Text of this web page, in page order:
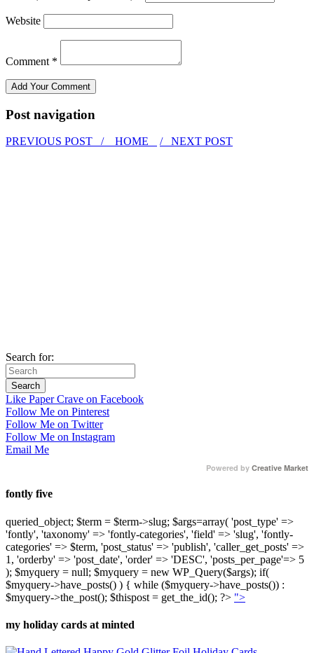
Website
Comment *
Post navigation
PREVIOUS POST / HOME / NEXT POST
Search for:
Like Paper Crave on Facebook
Follow Me on Pinterest
Follow Me on Twitter
Follow Me on Instagram
Email Me
Powered by Creative Market
fontly five
queried_object; $term = $term->slug; $args=array( 'post_type' =>
'fontly', 'taxonomy' => 'fontly-categories', 'field' => 'slug', 'fontly-
categories' => $term, 'post_status' => 'publish', 'caller_get_posts' =>
1, 'orderby' => 'post_date', 'order' => 'DESC', 'posts_per_page'=> 5
); $myquery = null; $myquery = new WP_Query($args); if(
$myquery->have_posts() ) { while ($myquery->have_posts()) :
$myquery->the_post(); $thispost = get_the_id(); ?> ">
my holiday cards at minted